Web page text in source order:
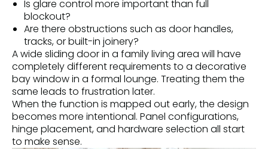
Is glare control more important than full
blockout?
Are there obstructions such as door handles,
tracks, or built-in joinery?
A wide sliding door in a family living area will have
completely different requirements to a decorative
bay window in a formal lounge. Treating them the
same leads to frustration later.
When the function is mapped out early, the design
becomes more intentional. Panel configurations,
hinge placement, and hardware selection all start
to make sense.